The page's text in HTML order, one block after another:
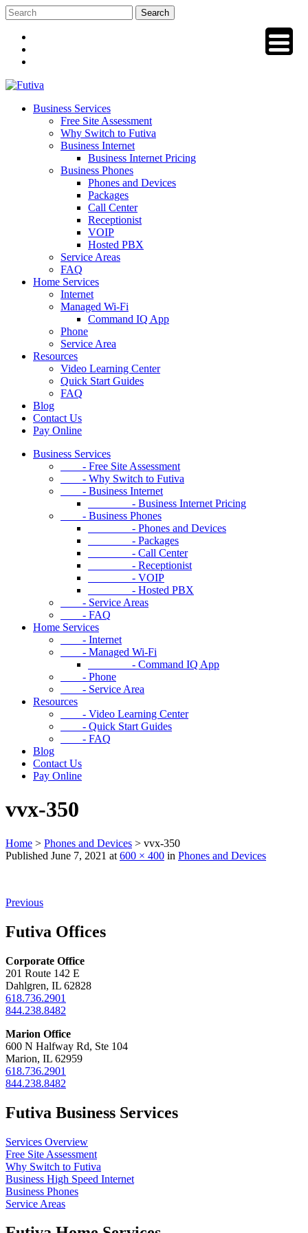
Skip
to
content
Business Services
Free Site Assessment
Why Switch to Futiva
Business Internet
Business Internet Pricing
Business Phones
Phones and Devices
Packages
Call Center
Receptionist
VOIP
Hosted PBX
Service Areas
FAQ
Home Services
Internet
Managed Wi-Fi
Command IQ App
Phone
Service Area
Resources
Video Learning Center
Quick Start Guides
FAQ
Blog
Contact Us
Pay Online
Business Services
- Free Site Assessment
- Why Switch to Futiva
- Business Internet
- Business Internet Pricing
- Business Phones
- Phones and Devices
- Packages
- Call Center
- Receptionist
- VOIP
- Hosted PBX
- Service Areas
- FAQ
Home Services
- Internet
- Managed Wi-Fi
- Command IQ App
- Phone
- Service Area
Resources
- Video Learning Center
- Quick Start Guides
- FAQ
Blog
Contact Us
Pay Online
vvx-350
Home > Phones and Devices > vvx-350
Published June 7, 2021 at 600 × 400 in Phones and Devices
Previous
Futiva Offices
Corporate Office
201 Route 142 E
Dahlgren, IL 62828
618.736.2901
844.238.8482
Marion Office
600 N Halfway Rd, Ste 104
Marion, IL 62959
618.736.2901
844.238.8482
Futiva Business Services
Services Overview
Free Site Assessment
Why Switch to Futiva
Business High Speed Internet
Business Phones
Service Areas